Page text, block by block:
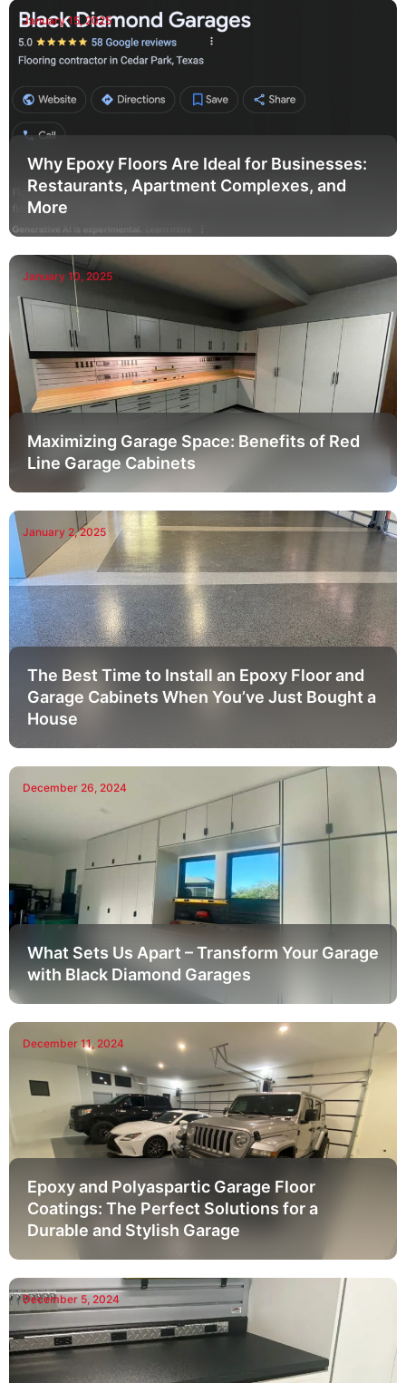
January 15, 2025
Why Epoxy Floors Are Ideal for Businesses:
Restaurants, Apartment Complexes, and
More
January 10, 2025
Maximizing Garage Space: Benefits of Red
Line Garage Cabinets
January 2, 2025
The Best Time to Install an Epoxy Floor and
Garage Cabinets When You’ve Just Bought a
House
December 26, 2024
What Sets Us Apart – Transform Your Garage
with Black Diamond Garages
December 11, 2024
Epoxy and Polyaspartic Garage Floor
Coatings: The Perfect Solutions for a
Durable and Stylish Garage
December 5, 2024